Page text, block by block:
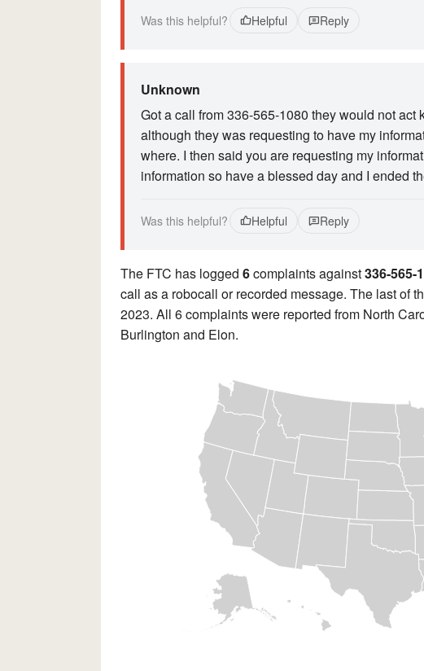
Was this helpful? Helpful Reply
Unknown
Got a call from 336-565-1080 they would not
although they was requesting to have my
where. I then said you are requesting my
information so have a blessed day and I ended
Was this helpful? Helpful Reply
The FTC has logged 6complaints against336-565-
call as a robocall or recorded message. The last of
2023. All 6 complaints were reported from North
Burlington and Elon.